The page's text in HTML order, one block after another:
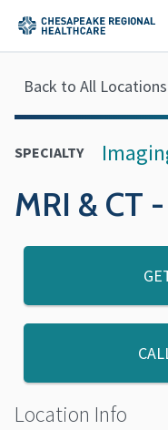
Back to All Locations
SPECIALTY
MRI & CT
Location Info